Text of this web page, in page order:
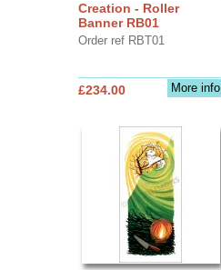
Creation - Roller
Banner RB01
Order ref RBT01
More info
£234.00